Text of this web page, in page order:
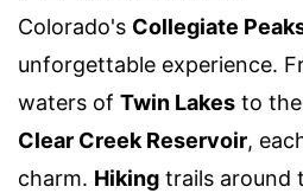
Colorado's Collegiate
unforgettable experience.
waters of Twin Lakes to
Clear Creek Reservoir,
charm. Hiking trails around